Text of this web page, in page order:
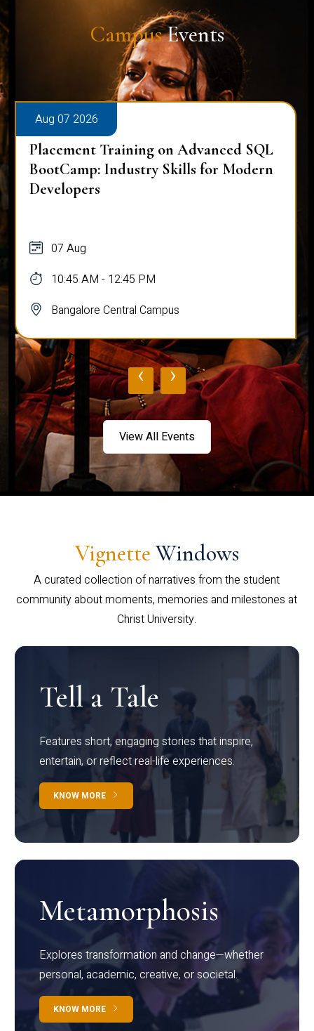
CampusEvents
Aug 07 2026
Placement Training on Advanced SQL
BootCamp: Industry Skills for Modern
Developers
07 Aug
10:45 AM - 12:45 PM
Bangalore Central Campus
‹ ›
View All Events
Vignette Windows
A curated collection of narratives from the student
community about moments, memories and milestones at
Christ University.
Tell a Tale
Features short, engaging stories that inspire,
entertain, or reflect real-life experiences.
KNOW MORE
Metamorphosis
Explores transformation and change—whether
personal, academic, creative, or societal.
KNOW MORE